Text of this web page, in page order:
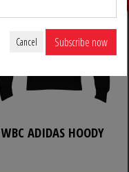
WBC ADIDAS HOODY
Cancel Subscribe now